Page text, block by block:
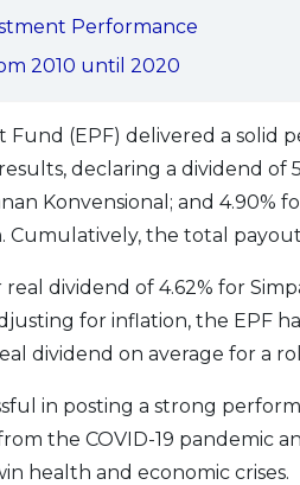
Performance
2010 until 2020
Fund (EPF) delivered a solid
declaring a dividend of
Konvensional; and 4.90%
Cumulatively, the total
dividend of 4.62% for
for inflation, the EPF
dividend on average for a
in posting a strong
the COVID-19 pandemic
health and economic crises.